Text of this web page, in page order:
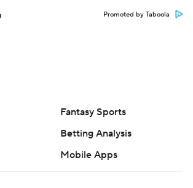
Promoted by Taboola
Fantasy Sports
Betting Analysis
Mobile Apps